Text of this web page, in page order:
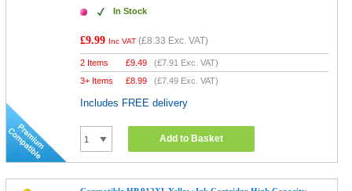
In Stock
£9.99 Inc VAT (£8.33 Exc. VAT)
2 Items £9.49 (£7.91 Exc. VAT)
3+ Items
£8.99 (£7.49 Exc. VAT)
Includes FREE delivery
Add to Basket